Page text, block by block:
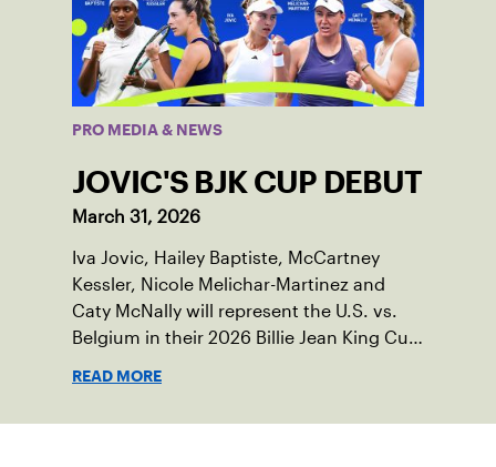
PRO MEDIA & NEWS
JOVIC'S BJK CUP DEBUT
March 31, 2026
Iva Jovic, Hailey Baptiste, McCartney
Kessler, Nicole Melichar-Martinez and
Caty McNally will represent the U.S. vs.
Belgium in their 2026 Billie Jean King Cup
READ MORE